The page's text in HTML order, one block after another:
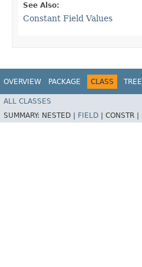
See Also:
Constant Field Values
OVERVIEW PACKAGE CLASS TREE
ALL CLASSES
SUMMARY: NESTED | FIELD CONSTR |